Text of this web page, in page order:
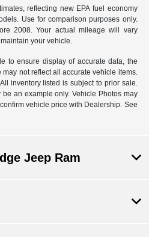
reflecting new EPA fuel economy
Use for comparison purposes only.
2008. Your actual mileage will vary
your vehicle.
to ensure display of accurate data, the
not reflect all accurate vehicle items.
inventory listed is subject to prior sale.
an example only. Vehicle Photos may
vehicle price with Dealership. See
Jeep Ram